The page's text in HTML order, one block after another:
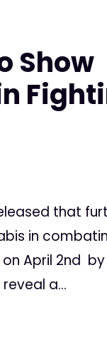
Show
that
in
on April 2nd
a...